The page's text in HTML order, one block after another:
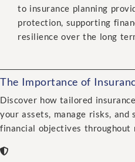
to insurance planning
protection, supporting
resilience over the long
The Importance of
Discover how tailored
your assets, manage risks,
financial objectives throughout